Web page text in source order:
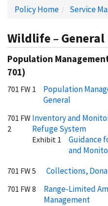
Policy Home Service
Wildlife –
Population
701)
701 FW 1
Population
General
701 FW
2
Inventory and
Refuge System
Exhibit 1
Guidance
and
701 FW 5 Collections,
701 FW 8
Range-Limited
Management